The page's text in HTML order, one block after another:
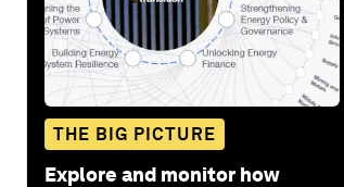
THE BIG PICTURE
Explore and monitor how